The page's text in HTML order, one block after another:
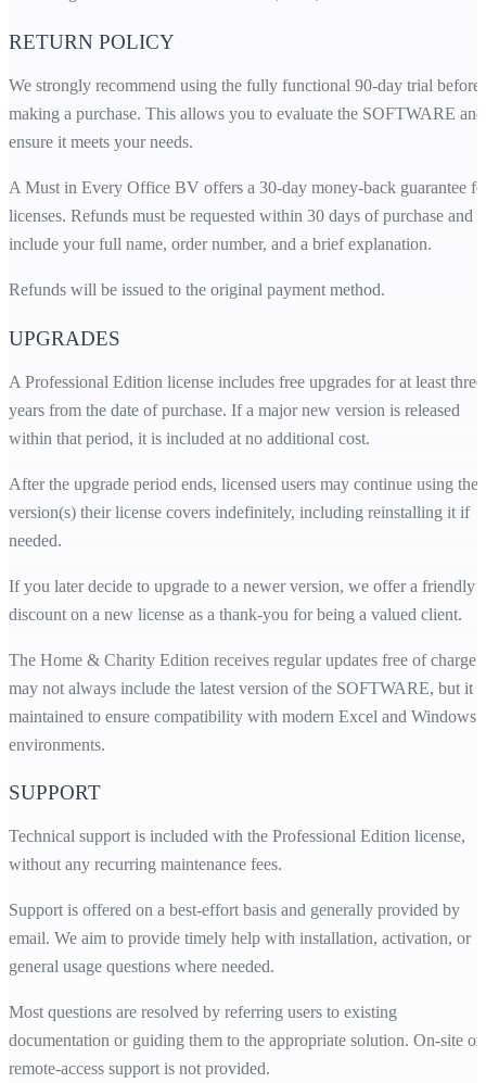
RETURN POLICY
We strongly recommend using the fully functional 90-day trial before
making a purchase. This allows you to evaluate the SOFTWARE and
ensure it meets your needs.
A Must in Every Office BV offers a 30-day money-back guarantee
licenses. Refunds must be requested within 30 days of purchase and
include your full name, order number, and a brief explanation.
Refunds will be issued to the original payment method.
UPGRADES
A Professional Edition license includes free upgrades for at least three
years from the date of purchase. If a major new version is released
within that period, it is included at no additional cost.
After the upgrade period ends, licensed users may continue using the
version(s) their license covers indefinitely, including reinstalling it if
needed.
If you later decide to upgrade to a newer version, we offer a friendly
discount on a new license as a thank-you for being a valued client.
The Home & Charity Edition receives regular updates free of charge.
may not always include the latest version of the SOFTWARE, but it
maintained to ensure compatibility with modern Excel and Windows
environments.
SUPPORT
Technical support is included with the Professional Edition license,
without any recurring maintenance fees.
Support is offered on a best-effort basis and generally provided by
email. We aim to provide timely help with installation, activation, or
general usage questions where needed.
Most questions are resolved by referring users to existing
documentation or guiding them to the appropriate solution. On-site or
remote-access support is not provided.